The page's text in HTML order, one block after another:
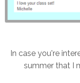
In case you're
summer that I